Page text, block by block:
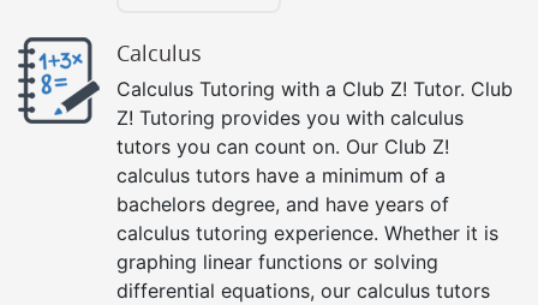
Calculus
Calculus Tutoring with a Club Z! Tutor. Club
Z! Tutoring provides you with calculus
tutors you can count on. Our Club Z!
calculus tutors have a minimum of a
bachelors degree, and have years of
calculus tutoring experience. Whether it is
graphing linear functions or solving
differential equations, our calculus tutors